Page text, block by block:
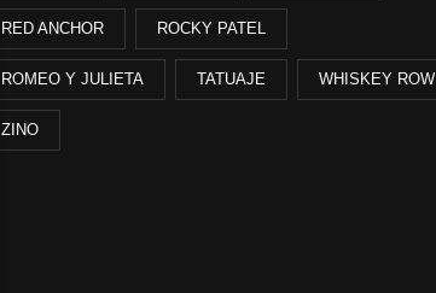
RED ANCHOR ROCKY PATEL
ROMEO Y JULIETA TATUAJE WHISKEY ROW
ZINO